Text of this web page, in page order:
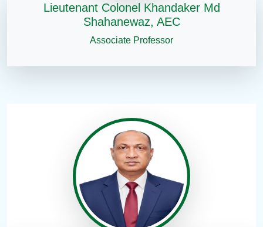
Lieutenant Colonel Khandaker Md
Shahanewaz, AEC
Associate Professor